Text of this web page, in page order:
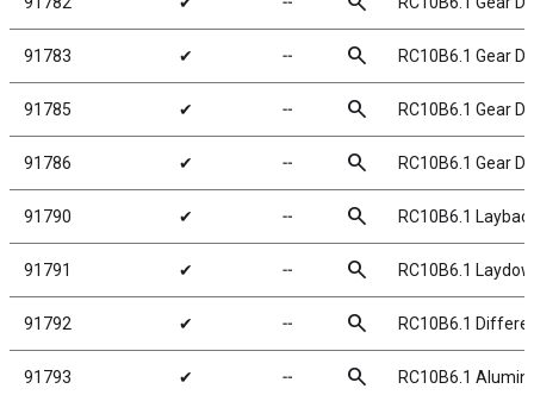
91783 ✔ ╌ search RC10B6.1 Gear
91785 ✔ ╌ search RC10B6.1 Gear
91786 ✔ ╌ search RC10B6.1 Gear
91790 ✔ ╌ search RC10B6.1
91791 ✔ ╌ search RC10B6.1
91792 ✔ ╌ search RC10B6.1
91793 ✔ ╌ search RC10B6.1